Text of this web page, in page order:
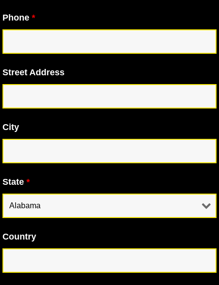
Phone *
Street Address
City
State *
Country